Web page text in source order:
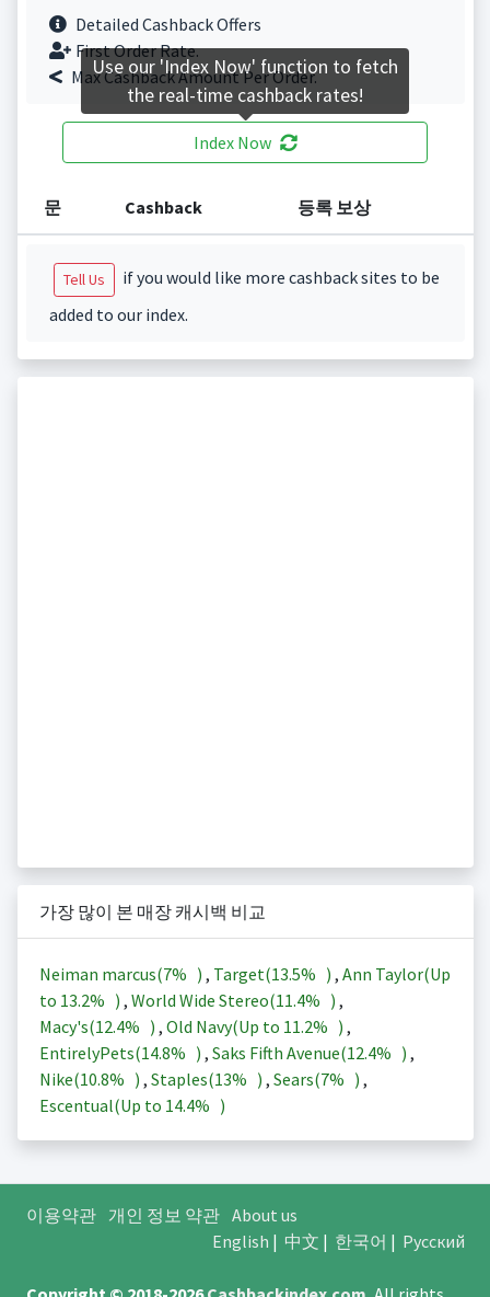
Detailed Cashback Offers
First Order Rate.
Max Cashback Amount Per Order.
Index Now
문 Cashback 등록 보상
Tell Us
if you would like more cashback sites to be
added to our index.
가장 많이 본 매장 캐시백 비교
Neiman marcus(7% ) , Target(13.5% ) , Ann Taylor(Up
to 13.2% ) , World Wide Stereo(11.4% ) ,
Macy's(12.4% ) , Old Navy(Up to 11.2% ) ,
EntirelyPets(14.8% ) , Saks Fifth Avenue(12.4% ) ,
Nike(10.8% ) , Staples(13% ) , Sears(7% ) ,
Escentual(Up to 14.4% )
이용약관 개인 정보 약관 About us
English | 中文 | 한국어 | Русский
Use our 'Index Now' function to fetch
the real-time cashback rates!